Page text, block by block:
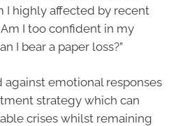
I highly affected by recent
I too confident in my
I bear a paper loss?”
against emotional responses
strategy which can
crises whilst remaining